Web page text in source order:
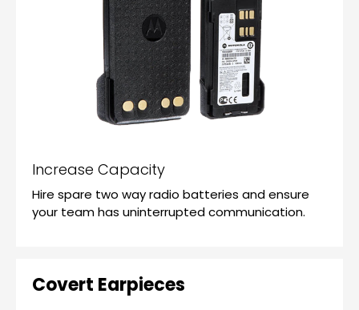
Increase Capacity
Hire spare two way radio batteries and ensure
your team has uninterrupted communication.
Covert Earpieces